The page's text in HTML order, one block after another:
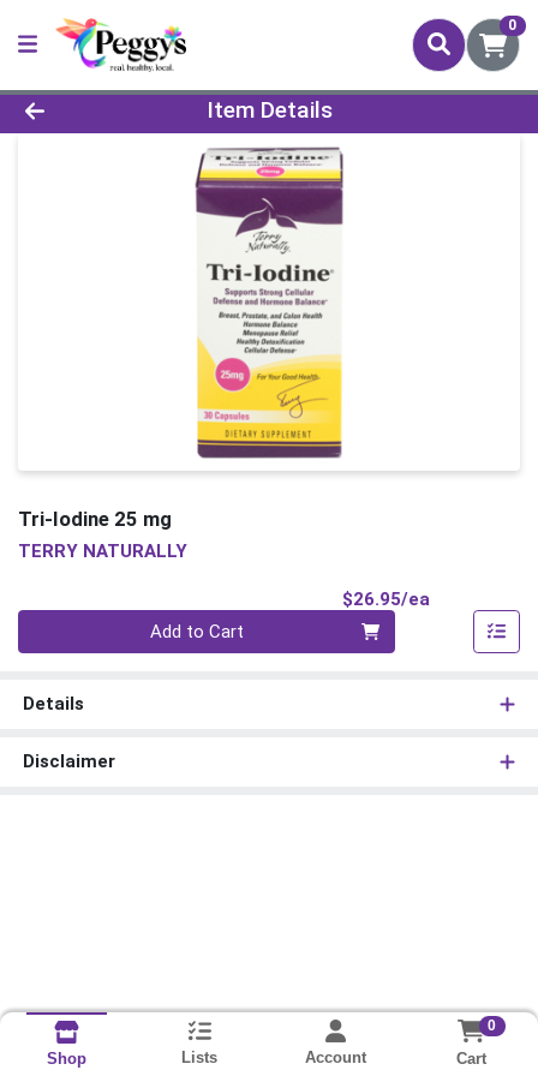
0
Product Details Page
Item Details
Tri-Iodine 25 mg
TERRY NATURALLY
$26.95/ea
Add to Cart
Details
Disclaimer
Shop Lists Account
0
Cart